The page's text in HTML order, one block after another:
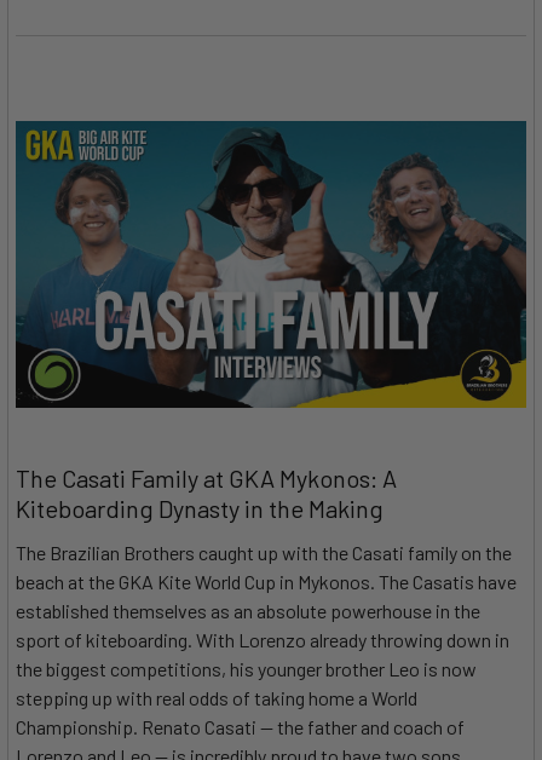
The Casati Family at GKA Mykonos: A
Kiteboarding Dynasty in the Making
The Brazilian Brothers caught up with the Casati family on the
beach at the GKA Kite World Cup in Mykonos. The Casatis have
established themselves as an absolute powerhouse in the
sport of kiteboarding. With Lorenzo already throwing down in
the biggest competitions, his younger brother Leo is now
stepping up with real odds of taking home a World
Championship. Renato Casati — the father and coach of